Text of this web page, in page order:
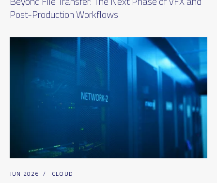
Post-Production Workflows
JUN 2026 / CLOUD